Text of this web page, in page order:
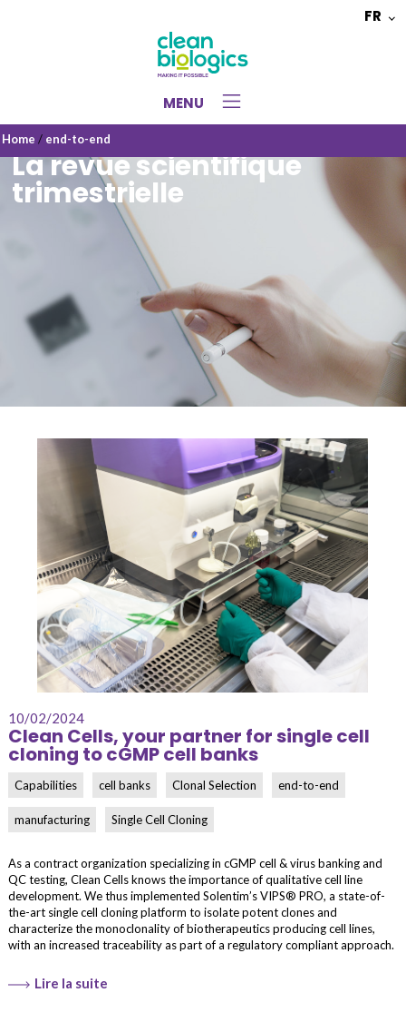
Choisir
FR
MENU
Home / end-to-end
La revue scientifique
trimestrielle
10/02/2024
Clean Cells, your partner for single cell
cloning to cGMP cell banks
Capabilities cell banks Clonal Selection end-to-end
manufacturing Single Cell Cloning
As a contract organization specializing in cGMP cell & virus banking and
QC testing, Clean Cells knows the importance of qualitative cell line
development. We thus implemented Solentim’s VIPS® PRO, a state-of-
the-art single cell cloning platform to isolate potent clones and
characterize the monoclonality of biotherapeutics producing cell lines,
with an increased traceability as part of a regulatory compliant approach.
Lire la suite